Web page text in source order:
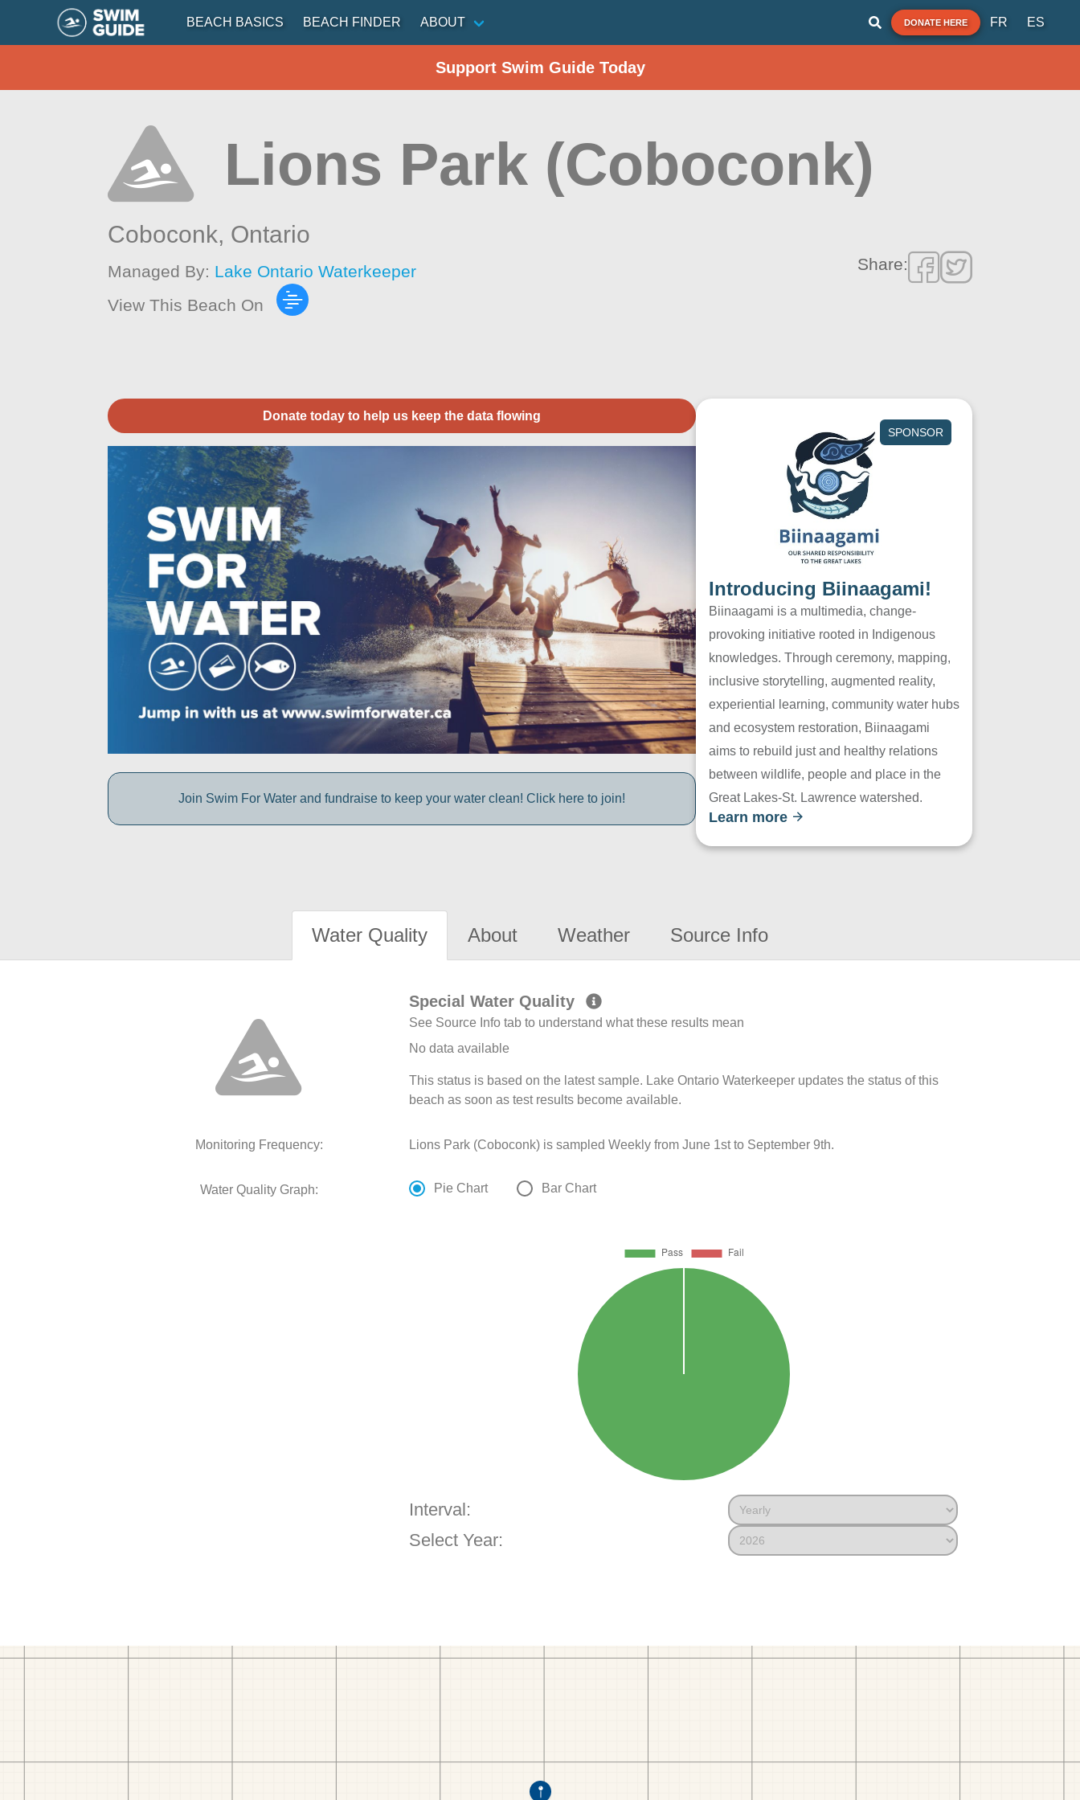
BEACH BASICS BEACH FINDER ABOUT DONATE HERE FR ES
Support Swim Guide Today
Lions Park (Coboconk)
Coboconk, Ontario
Managed By: Lake Ontario Waterkeeper
View This Beach On
Share:
Donate today to help us keep the data flowing
Join Swim For Water and fundraise to keep your water clean! Click here to join!
SPONSOR
Introducing Biinaagami!
Biinaagami is a multimedia, change-
provoking initiative rooted in Indigenous
knowledges. Through ceremony, mapping,
inclusive storytelling, augmented reality,
experiential learning, community water hubs
and ecosystem restoration, Biinaagami
aims to rebuild just and healthy relations
between wildlife, people and place in the
Great Lakes-St. Lawrence watershed.
Learn more
Water Quality About Weather Source Info
Special Water Quality
See Source Info tab to understand what these results mean
No data available
This status is based on the latest sample. Lake Ontario Waterkeeper updates the status of this
beach as soon as test results become available.
Monitoring Frequency: Lions Park (Coboconk) is sampled Weekly from June 1st to September 9th.
Water Quality Graph: Pie Chart Bar Chart
Interval:
Select Year: